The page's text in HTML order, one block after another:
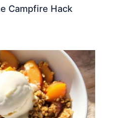
Campfire Hack